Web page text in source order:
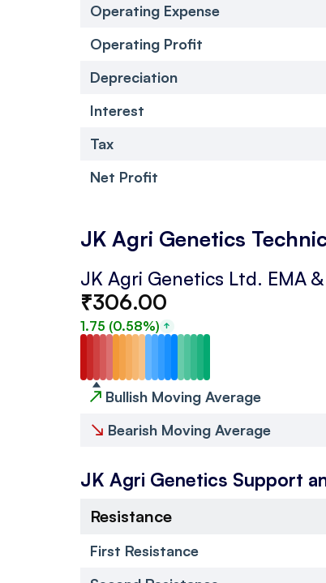
Operating Expense
Operating Profit
Depreciation
Interest
Tax
Net Profit
JK Agri Genetics
JK Agri Genetics Ltd. EMA
₹306.00
1.75 (0.58%)
↗ Bullish Moving Average
↘ Bearish Moving Average
JK Agri Genetics Support
Resistance
First Resistance